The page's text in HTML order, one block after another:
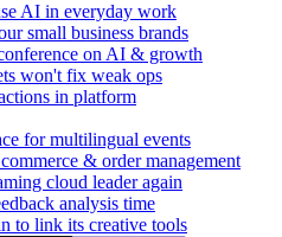
AI in everyday work
small business brands
on AI & growth
won't fix weak ops
in platform
for multilingual events
& order management
cloud leader again
analysis time
to link its creative tools